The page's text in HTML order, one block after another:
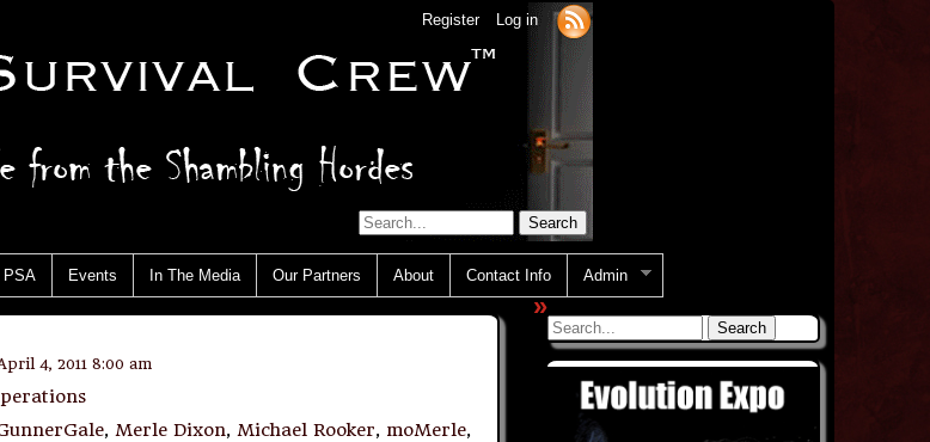
Register Log in
PSA Events In The Media Our Partners About Contact Info Admin
4, 2011 8:00 am
, Merle Dixon, Michael Rooker, moMerle,
»